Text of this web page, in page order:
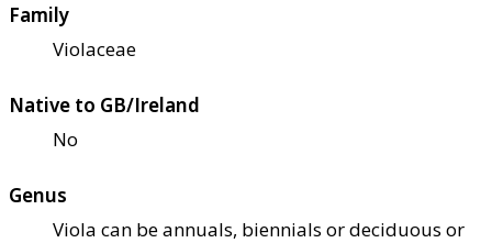
Family
Violaceae
Native to GB/Ireland
No
Genus
Viola can be annuals, biennials or deciduous or